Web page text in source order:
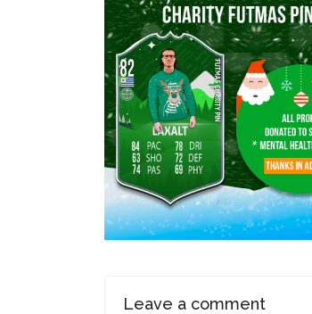
Leave a comment